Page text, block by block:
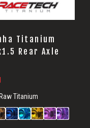
Titanium
Rear Axle
Raw Titanium